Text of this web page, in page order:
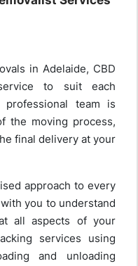
in Adelaide, CBD
to suit each
professional team is
the moving process,
final delivery at your
approach to every
you to understand
all aspects of your
services using
and unloading